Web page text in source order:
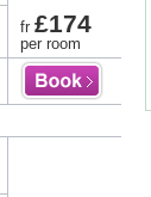
fr £174
per room